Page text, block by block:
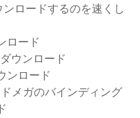
ロードするのを速くし
ロード
ウンロード
ンロード
メガのバインディング